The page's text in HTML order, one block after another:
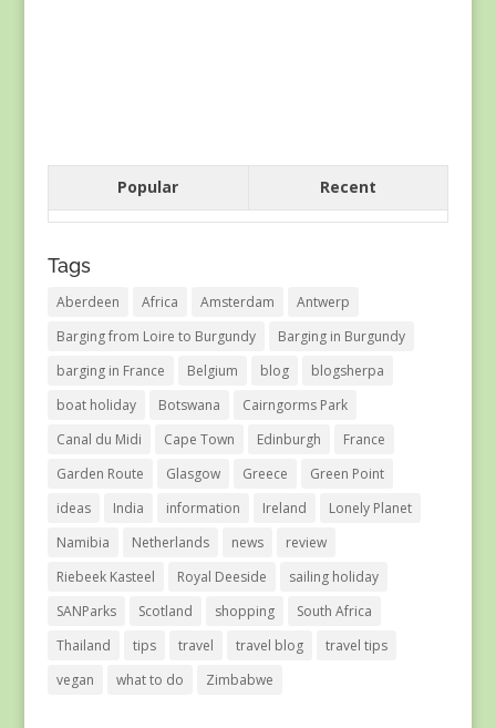
Popular Recent
Tags
Aberdeen Africa Amsterdam
Antwerp
Barging from Loire to Burgundy
Barging in Burgundy
barging in France
Belgium blog
blogsherpa
boat holiday
Botswana
Cairngorms Park
Canal du Midi
Cape Town Edinburgh
France
Garden Route
Glasgow Greece
Green Point
ideas
India information Ireland
Lonely Planet
Namibia
Netherlands news
review
Riebeek Kasteel
Royal Deeside
sailing holiday
SANParks
Scotland shopping
South Africa
Thailand
tips travel travel blog
travel tips
vegan
what to do Zimbabwe